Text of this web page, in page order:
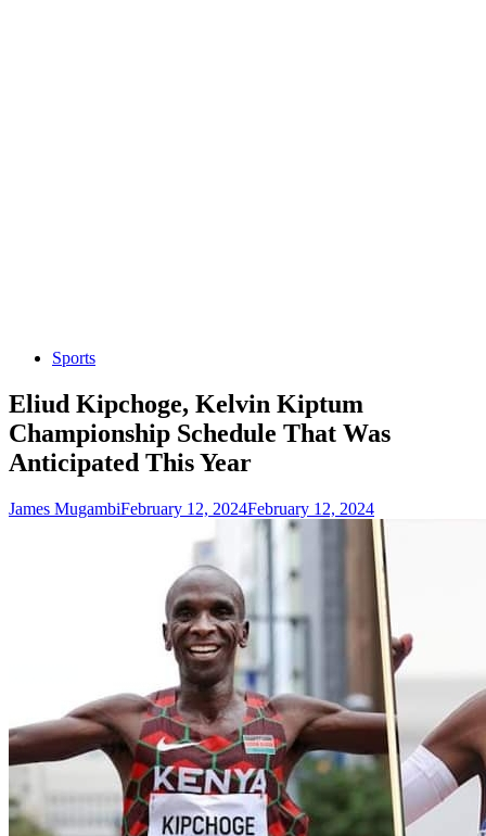
Sports
Eliud Kipchoge, Kelvin Kiptum
Championship Schedule That Was
Anticipated This Year
James MugambiFebruary 12, 2024February 12, 2024